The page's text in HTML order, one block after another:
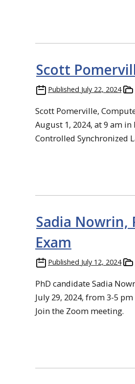
Scott
Published July 22, 2024
Scott Pomerville,
August 1, 2024, at 9 am
Controlled Synchronized
Sadia Nowrin,
Exam
Published July 12, 2024
PhD candidate Sadia
July 29, 2024, from 3-5
Join the Zoom meeting.